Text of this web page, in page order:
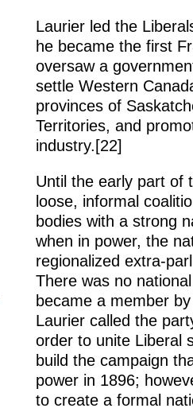
Laurier led the
he became the first
oversaw a
settle Western
provinces of
Territories, and
industry.[22]
Until the early part of
loose, informal
bodies with a strong
when in power, the
regionalized extra-
There was no
became a member
Laurier called the
order to unite Liberal
build the campaign
power in 1896;
to create a formal